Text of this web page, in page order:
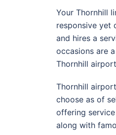
Your Thornhill
responsive yet
and hires a
occasions are
Thornhill
Thornhill
choose as of
offering
along with